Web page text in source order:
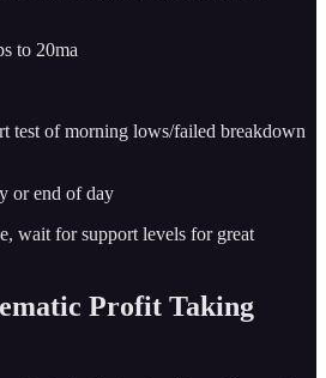
to 20ma
test of morning lows/failed breakdown
or end of day
wait for support levels for great
Profit Taking